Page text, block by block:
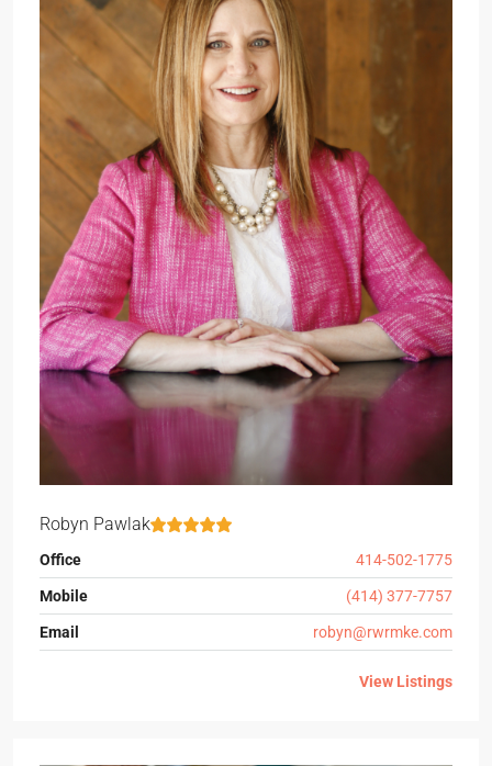
Robyn Pawlak
Office 414-502-1775
Mobile (414) 377-7757
Email robyn@rwrmke.com
View Listings